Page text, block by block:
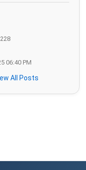
06:40 PM
All Posts